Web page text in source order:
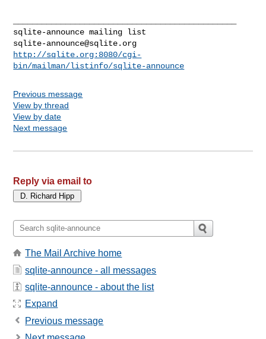
sqlite-announce@sqlite.org
http://sqlite.org:8080/cgi-
bin/mailman/listinfo/sqlite-announce
Previous message
View by thread
View by date
Next message
Reply via email to
The Mail Archive home
sqlite-announce - all messages
sqlite-announce - about the list
Expand
Previous message